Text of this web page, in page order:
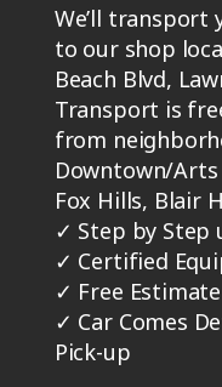
We’ll transport
to our shop
Beach Blvd,
Transport is
from
Downtown/
Fox Hills, Blair
✓ Step by Step
✓ Certified
✓ Free
✓ Car Comes
Pick-up